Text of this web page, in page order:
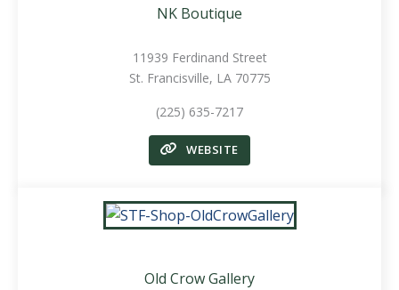
NK Boutique
11939 Ferdinand Street
St. Francisville, LA 70775
(225) 635-7217
WEBSITE
Old Crow Gallery